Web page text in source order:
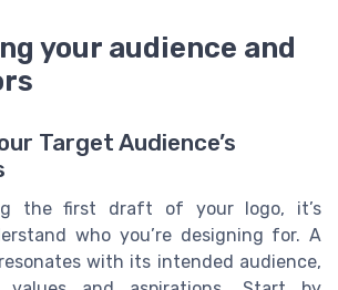
your audience and
Target Audience’s
the first draft of your logo, it’s
who you’re designing for. A
with its intended audience,